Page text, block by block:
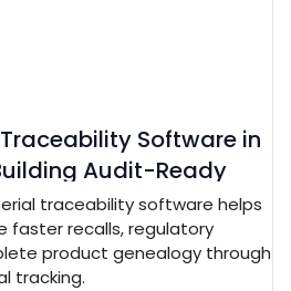
Software in
Audit-Ready
Control
traceability software helps
faster recalls, regulatory
product genealogy through
tracking.